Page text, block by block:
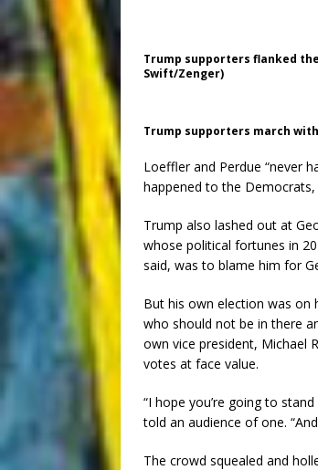
Trump supporters flanked
Swift/Zenger)
Trump supporters march
Loeffler and Perdue “never
happened to the Democrats,
Trump also lashed out at
whose political fortunes in
said, was to blame him for
But his own election was on
who should not be in there
own vice president, Michael
votes at face value.
“I hope you’re going to
told an audience of one.
The crowd squealed and